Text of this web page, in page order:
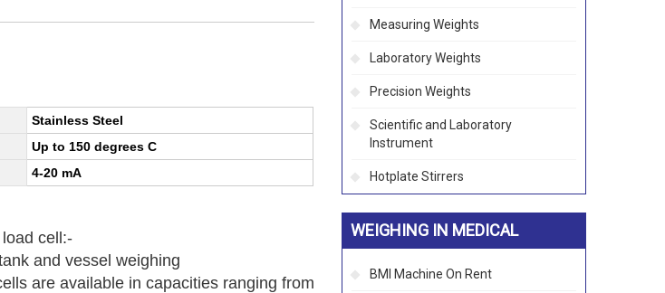
Stainless Steel
Up to 150 degrees C
4-20 mA
cell:-
and vessel weighing
are available in capacities ranging from
Measuring Weights
Laboratory Weights
Precision Weights
Scientific and Laboratory
Instrument
Hotplate Stirrers
WEIGHING IN MEDICAL
BMI Machine On Rent